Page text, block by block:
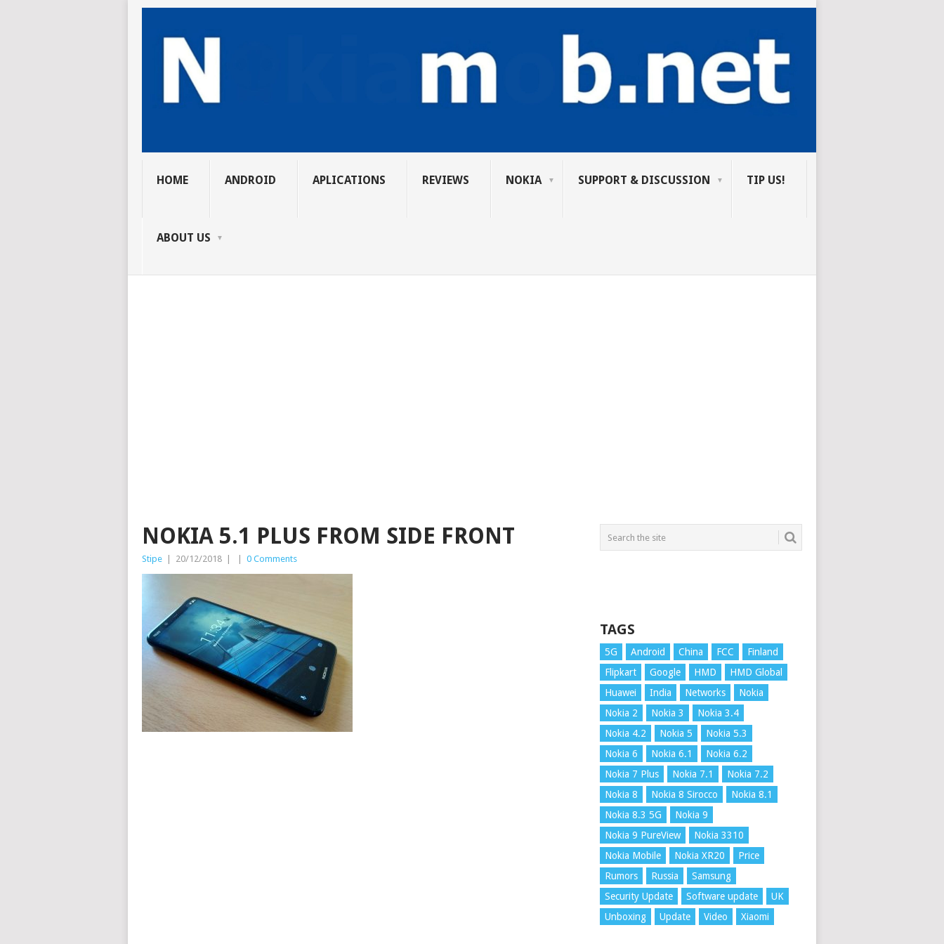
HOME ANDROID APLICATIONS REVIEWS NOKIA SUPPORT & DISCUSSION TIP US!
ABOUT US
NOKIA 5.1 PLUS FROM SIDE FRONT
Stipe 20/12/2018 0 Comments
TAGS
5G Android China FCC
Finland
Flipkart
Google HMD
HMD Global
Huawei
India Networks
Nokia
Nokia 2
Nokia 3
Nokia 3.4
Nokia 4.2
Nokia 5
Nokia 5.3
Nokia 6
Nokia 6.1
Nokia 6.2
Nokia 7 Plus
Nokia 7.1
Nokia 7.2
Nokia 8
Nokia 8 Sirocco
Nokia 8.1
Nokia 8.3 5G
Nokia 9
Nokia 9 PureView
Nokia 3310
Nokia Mobile
Nokia XR20
Price
Rumors
Russia
Samsung
Security Update
Software update
UK
Unboxing
Update Video Xiaomi